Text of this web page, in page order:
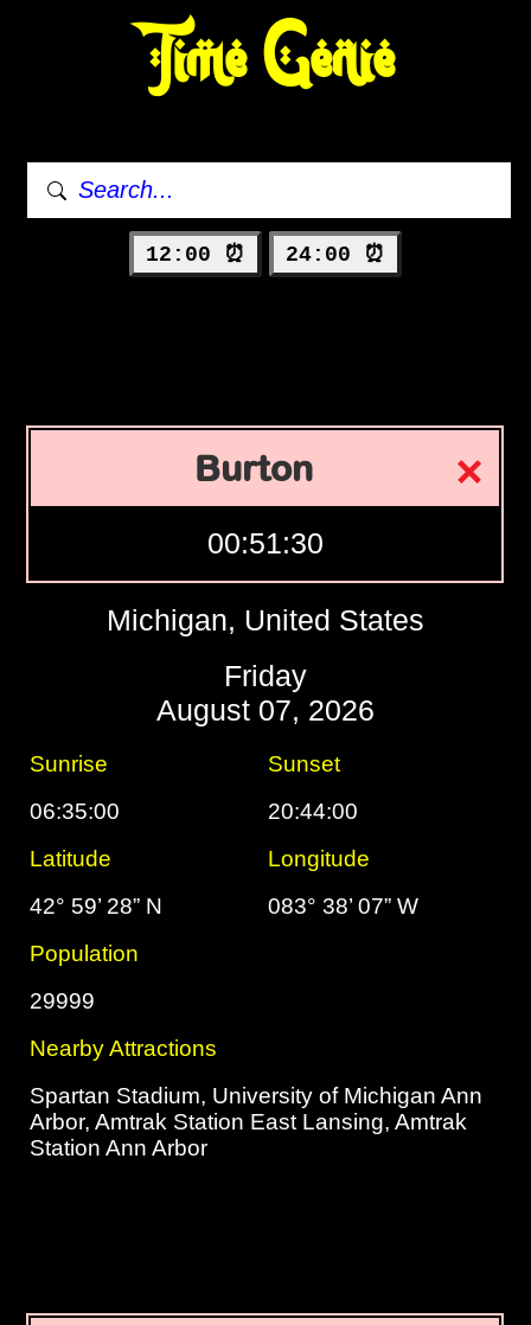
Time Genie
12:00 ⏰ 24:00 ⏰
Burton
00:51:31
Michigan, United States
Friday
August 07, 2026
Sunrise
Sunset
06:35:00
20:44:00
Latitude
Longitude
42° 59’ 28” N
083° 38’ 07” W
Population
29999
Nearby Attractions
Spartan Stadium, University of Michigan Ann
Arbor, Amtrak Station East Lansing, Amtrak
Station Ann Arbor